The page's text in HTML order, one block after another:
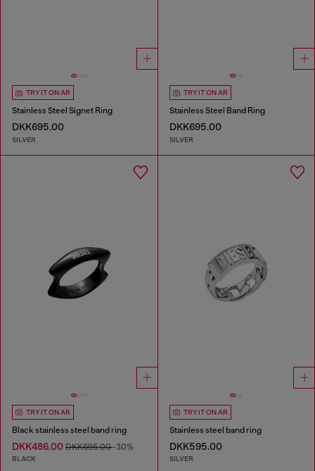
TRY IT ON AR
Stainless Steel Signet Ring
DKK695.00
SILVER
TRY IT ON AR
Stainless Steel Band Ring
DKK695.00
SILVER
TRY IT ON AR
Black stainless steel band ring
DKK486.00 DKK695.00-30%
BLACK
TRY IT ON AR
Stainless steel band ring
DKK595.00
SILVER